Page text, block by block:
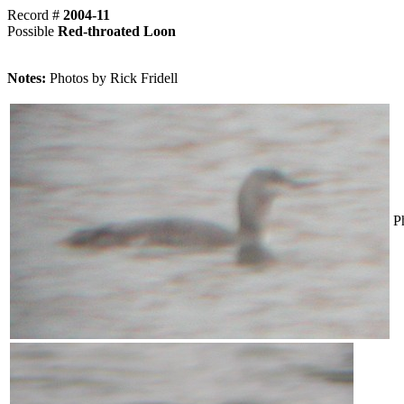
Record # 2004-11
Possible Red-throated Loon
Notes: Photos by Rick Fridell